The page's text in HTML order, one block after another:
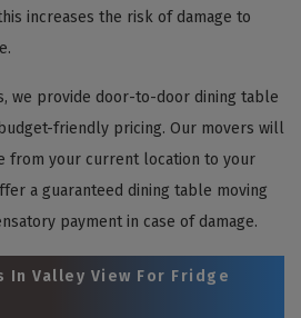
increases the risk of damage to
we provide door-to-door dining table
friendly pricing. Our movers will
from your current location to your
a guaranteed dining table moving
payment in case of damage.
Valley View For Fridge